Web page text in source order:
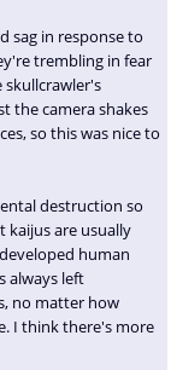
sag in response to
trembling in fear
skullcrawler's
the camera shakes
so this was nice to
destruction so
kaijus are usually
human
always left
no matter how
I think there's more